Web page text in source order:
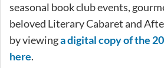
seasonal book club events,
beloved Literary Cabaret and
by viewinga digital copy of the
here.